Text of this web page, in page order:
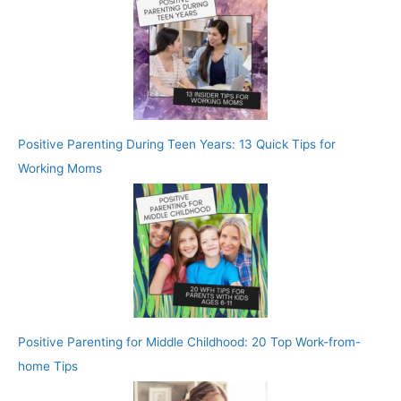
Positive Parenting During Teen Years: 13 Quick Tips for
Working Moms
Positive Parenting for Middle Childhood: 20 Top Work-from-
home Tips